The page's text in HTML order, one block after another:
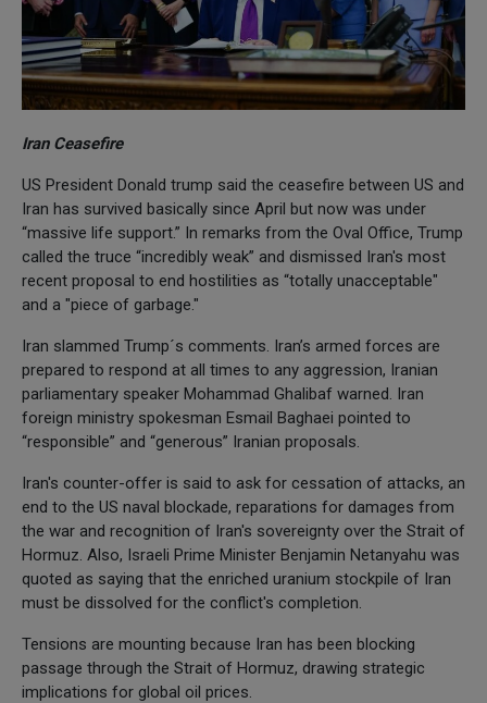
Iran Ceasefire
US President Donald trump said the ceasefire between US and
Iran has survived basically since April but now was under
“massive life support.” In remarks from the Oval Office, Trump
called the truce “incredibly weak” and dismissed Iran's most
recent proposal to end hostilities as “totally unacceptable"
and a "piece of garbage."
Iran slammed Trump´s comments. Iran’s armed forces are
prepared to respond at all times to any aggression, Iranian
parliamentary speaker Mohammad Ghalibaf warned. Iran
foreign ministry spokesman Esmail Baghaei pointed to
“responsible” and “generous” Iranian proposals.
Iran's counter-offer is said to ask for cessation of attacks, an
end to the US naval blockade, reparations for damages from
the war and recognition of Iran's sovereignty over the Strait of
Hormuz. Also, Israeli Prime Minister Benjamin Netanyahu was
quoted as saying that the enriched uranium stockpile of Iran
must be dissolved for the conflict's completion.
Tensions are mounting because Iran has been blocking
passage through the Strait of Hormuz, drawing strategic
implications for global oil prices.